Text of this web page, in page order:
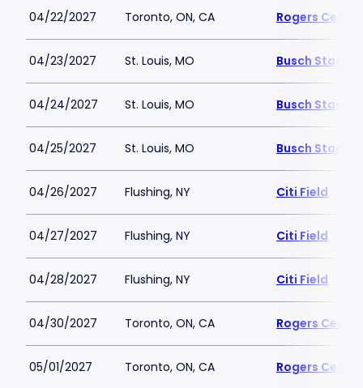
04/22/2027 Toronto, ON, CA Rogers Centre
04/23/2027 St. Louis, MO Busch
04/24/2027 St. Louis, MO Busch
04/25/2027 St. Louis, MO Busch
04/26/2027 Flushing, NY Citi Field
04/27/2027 Flushing, NY Citi Field
04/28/2027 Flushing, NY Citi Field
04/30/2027 Toronto, ON, CA Rogers Centre
05/01/2027 Toronto, ON, CA Rogers Centre